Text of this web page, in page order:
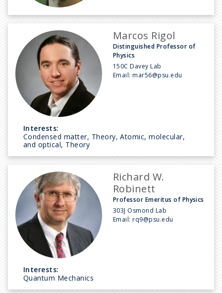
Marcos Rigol
Distinguished Professor of
Physics
150C Davey Lab
Email:mar56@psu.edu
Interests:
Condensed matter, Theory, Atomic, molecular,
and optical, Theory
Richard W.
Robinett
Professor Emeritus of Physics
303J Osmond Lab
Email:rq9@psu.edu
Interests:
Quantum Mechanics